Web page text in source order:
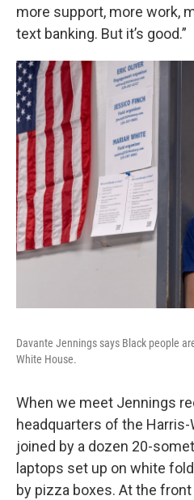
more support, more work,
text banking. But it’s good.”
Davante Jennings says Black people
White House.
When we meet Jennings
headquarters of the Harris-
joined by a dozen 20-
laptops set up on white
by pizza boxes. At the